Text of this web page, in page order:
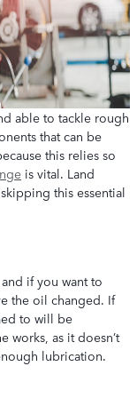
able to tackle rough
that can be
this relies so
is vital. Land
this essential
if you want to
the oil changed. If
to will be
works, as it doesn’t
lubrication.